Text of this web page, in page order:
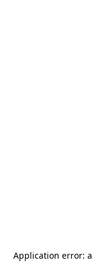
Application error: a